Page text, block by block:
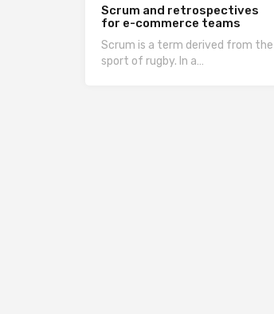
Scrum and retrospectives
for e-commerce teams
Scrum is a term derived from the
sport of rugby. In a…